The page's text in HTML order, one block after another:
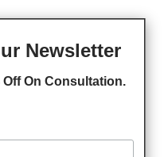
Newsletter
Off On Consultation.